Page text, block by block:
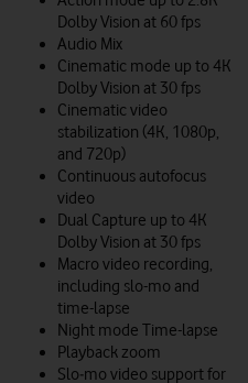
Dolby Vision at 60 fps
Audio Mix
Cinematic mode up to 4K
Dolby Vision at 30 fps
Cinematic video
stabilization (4K, 1080p,
and 720p)
Continuous autofocus
video
Dual Capture up to 4K
Dolby Vision at 30 fps
Macro video recording,
including slo-mo and
time-lapse
Night mode Time-lapse
Playback zoom
Slo‑mo video support for